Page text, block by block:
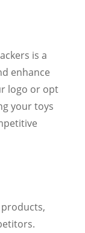
is a
enhance
logo or opt
your toys